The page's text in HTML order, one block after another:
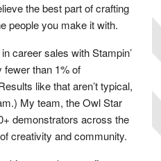
the best part of crafting
people you make it with.
career sales with Stampin’
fewer than 1% of
like that aren’t typical,
My team, the Owl Star
demonstrators across the
creativity and community.